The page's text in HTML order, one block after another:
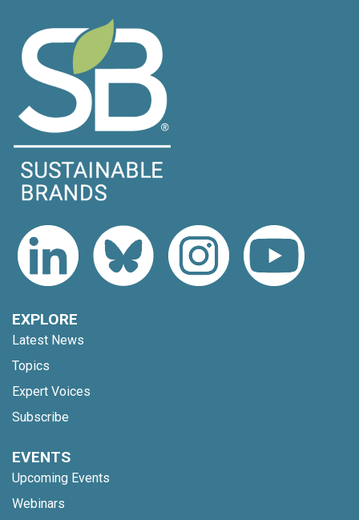
EXPLORE
Latest News
Topics
Expert Voices
Subscribe
EVENTS
Upcoming Events
Webinars